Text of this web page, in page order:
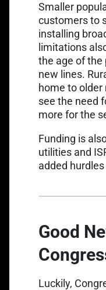
Smaller
customers to
installing
limitations
the age of the
new lines.
home to
see the need
more for the
Funding is
utilities and
added
Good
Luckily,